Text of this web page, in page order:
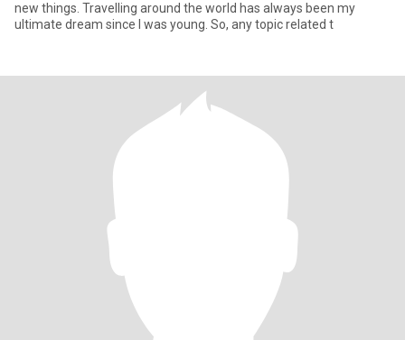
new things. Travelling around the world has always been my
ultimate dream since I was young. So, any topic related t